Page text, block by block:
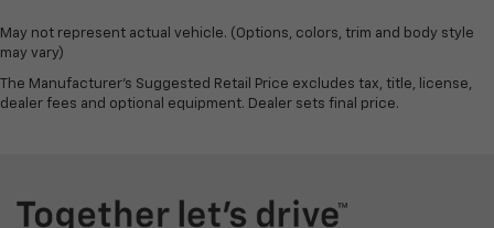
May not represent actual vehicle. (Options, colors, trim and body style
may vary)
The Manufacturer's Suggested Retail Price excludes tax, title, license,
dealer fees and optional equipment. Dealer sets final price.